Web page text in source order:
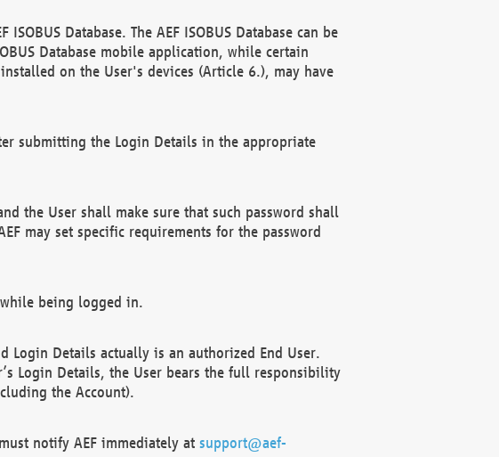
Database. The AEF ISOBUS Database can be
Database mobile application, while certain
on the User's devices (Article 6.), may have
submitting the Login Details in the appropriate
the User shall make sure that such password shall
may set specific requirements for the password
being logged in.
Login Details actually is an authorized End User.
Login Details, the User bears the full responsibility
the Account).
notify AEF immediately at support@aef-